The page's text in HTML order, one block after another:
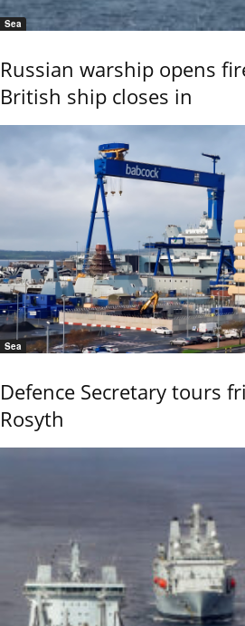
Sea
Russian warship opens
British ship closes in
Sea
Defence Secretary tours
Rosyth